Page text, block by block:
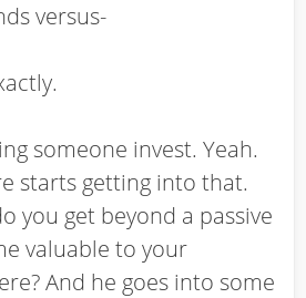
versus-
someone invest. Yeah.
starts getting into that.
you get beyond a passive
valuable to your
And he goes into some